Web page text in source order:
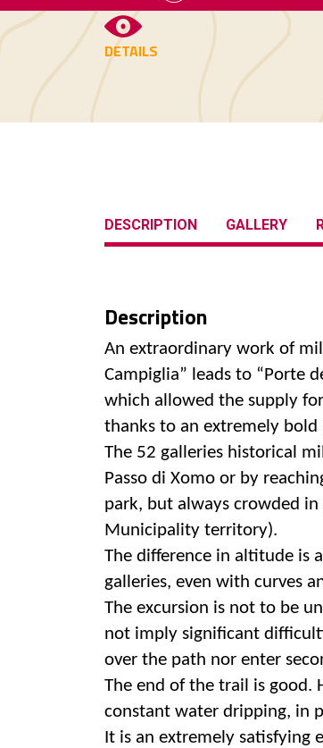
DETAILS
DESCRIPTION GALLERY
Description
An extraordinary work of
Campiglia” leads to “Porte
which allowed the supply
thanks to an extremely
The 52 galleries historical
Passo di Xomo or by
park, but always crowded
Municipality territory).
The difference in altitude is
galleries, even with curves
The excursion is not to be
not imply significant
over the path nor enter
The end of the trail is good.
constant water dripping, in
It is an extremely satisfying